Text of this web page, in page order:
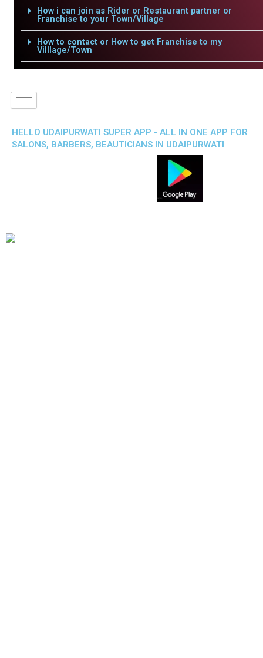
How i can join as Rider or Restaurant partner or
Franchise to your Town/Village
How to contact or How to get Franchise to my
Villlage/Town
HELLO UDAIPURWATI SUPER APP - ALL IN ONE APP FOR
SALONS, BARBERS, BEAUTICIANS IN UDAIPURWATI